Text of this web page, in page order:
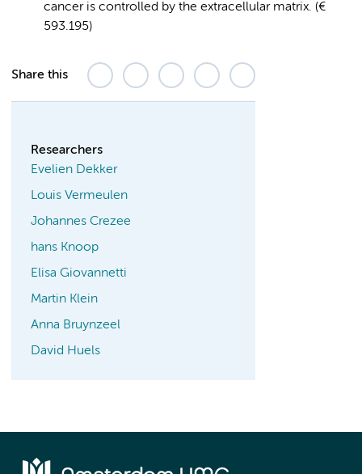
cancer is controlled by the extracellular matrix. (€
593.195)
Share this
Researchers
Evelien Dekker
Louis Vermeulen
Johannes Crezee
hans Knoop
Elisa Giovannetti
Martin Klein
Anna Bruynzeel
David Huels